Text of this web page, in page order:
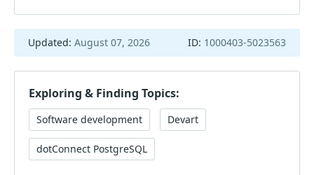
Updated: August 07, 2026 ID: 1000403-5023563
Exploring & Finding Topics:
Software development Devart
dotConnect PostgreSQL